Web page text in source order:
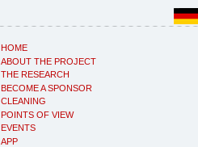
HOME
ABOUT THE PROJECT
THE RESEARCH
BECOME A SPONSOR
CLEANING
POINTS OF VIEW
EVENTS
APP